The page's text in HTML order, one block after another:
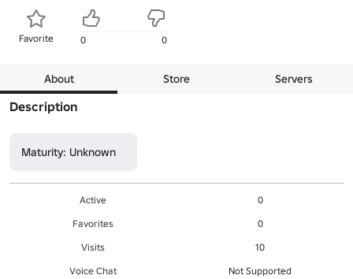
Favorite 0 0
About Store Servers
Description
Maturity: Unknown
Active
0
Favorites
0
Visits
10
Voice Chat
Not Supported